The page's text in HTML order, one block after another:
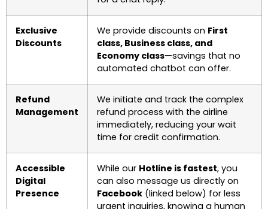
Exclusive
Discounts
We provide discounts on First
class, Business class, and
Economy class—savings that no
automated chatbot can offer.
Refund
Management
We initiate and track the complex
refund process with the airline
immediately, reducing your wait
time for credit confirmation.
Accessible
Digital
Presence
While our Hotline is fastest, you
can also message us directly on
Facebook (linked below) for less
urgent inquiries, knowing a human